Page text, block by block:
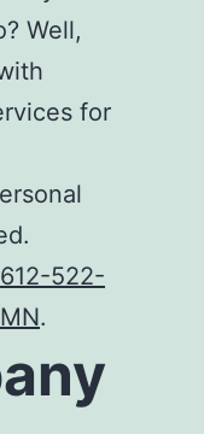
Well,
for
612-522-
.